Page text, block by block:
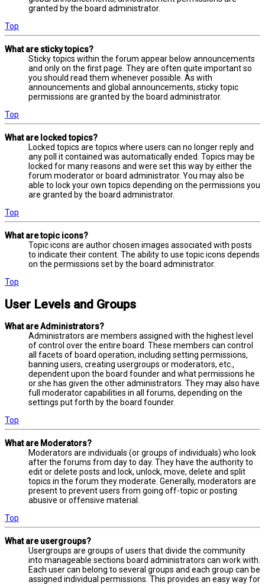
granted by the board administrator.
Top
What are sticky topics?
Sticky topics within the forum appear below announcements
and only on the first page. They are often quite important so
you should read them whenever possible. As with
announcements and global announcements, sticky topic
permissions are granted by the board administrator.
Top
What are locked topics?
Locked topics are topics where users can no longer reply and
any poll it contained was automatically ended. Topics may be
locked for many reasons and were set this way by either the
forum moderator or board administrator. You may also be
able to lock your own topics depending on the permissions you
are granted by the board administrator.
Top
What are topic icons?
Topic icons are author chosen images associated with posts
to indicate their content. The ability to use topic icons depends
on the permissions set by the board administrator.
Top
User Levels and Groups
What are Administrators?
Administrators are members assigned with the highest level
of control over the entire board. These members can control
all facets of board operation, including setting permissions,
banning users, creating usergroups or moderators, etc.,
dependent upon the board founder and what permissions he
or she has given the other administrators. They may also have
full moderator capabilities in all forums, depending on the
settings put forth by the board founder.
Top
What are Moderators?
Moderators are individuals (or groups of individuals) who look
after the forums from day to day. They have the authority to
edit or delete posts and lock, unlock, move, delete and split
topics in the forum they moderate. Generally, moderators are
present to prevent users from going off-topic or posting
abusive or offensive material.
Top
What are usergroups?
Usergroups are groups of users that divide the community
into manageable sections board administrators can work with.
Each user can belong to several groups and each group can be
assigned individual permissions. This provides an easy way for